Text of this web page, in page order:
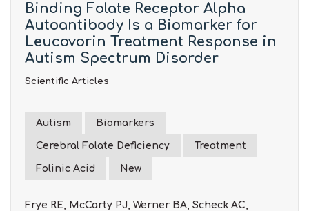
Binding Folate Receptor Alpha
Autoantibody Is a Biomarker for
Leucovorin Treatment Response in
Autism Spectrum Disorder
Scientific Articles
Autism Biomarkers
Cerebral Folate Deficiency Treatment
Folinic Acid New
Frye RE, McCarty PJ, Werner BA, Scheck AC,